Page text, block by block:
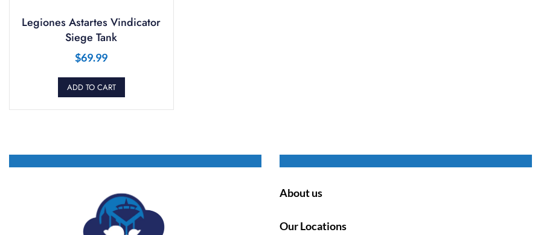
Legiones Astartes Vindicator
Siege Tank
$69.99
ADD TO CART
About us
Our Locations